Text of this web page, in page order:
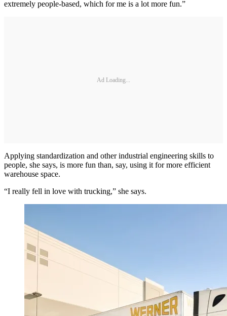
extremely people-based, which for me is a lot more fun.”
Ad Loading...
Applying standardization and other industrial engineering skills to
people, she says, is more fun than, say, using it for more efficient
warehouse space.
“I really fell in love with trucking,” she says.